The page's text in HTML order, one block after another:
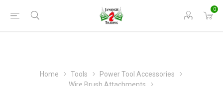
0
Home Tools
Power Tool Accessories